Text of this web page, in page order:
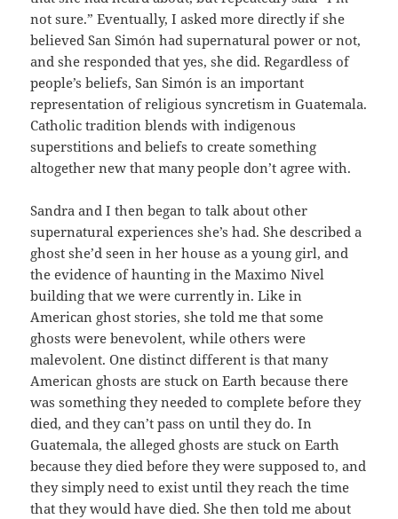
not sure.” Eventually, I asked more directly if she
believed San Simón had supernatural power or not,
and she responded that yes, she did. Regardless of
people’s beliefs, San Simón is an important
representation of religious syncretism in Guatemala.
Catholic tradition blends with indigenous
superstitions and beliefs to create something
altogether new that many people don’t agree with.
Sandra and I then began to talk about other
supernatural experiences she’s had. She described a
ghost she’d seen in her house as a young girl, and
the evidence of haunting in the Maximo Nivel
building that we were currently in. Like in
American ghost stories, she told me that some
ghosts were benevolent, while others were
malevolent. One distinct different is that many
American ghosts are stuck on Earth because there
was something they needed to complete before they
died, and they can’t pass on until they do. In
Guatemala, the alleged ghosts are stuck on Earth
because they died before they were supposed to, and
they simply need to exist until they reach the time
that they would have died. She then told me about